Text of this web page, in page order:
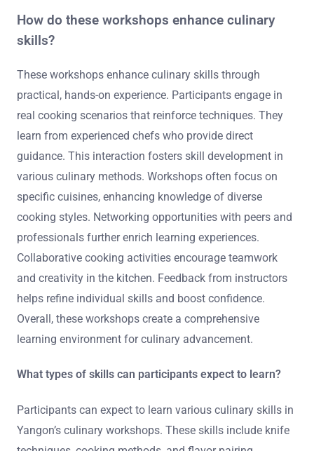
How do these workshops enhance culinary
skills?
These workshops enhance culinary skills through
practical, hands-on experience. Participants engage in
real cooking scenarios that reinforce techniques. They
learn from experienced chefs who provide direct
guidance. This interaction fosters skill development in
various culinary methods. Workshops often focus on
specific cuisines, enhancing knowledge of diverse
cooking styles. Networking opportunities with peers and
professionals further enrich learning experiences.
Collaborative cooking activities encourage teamwork
and creativity in the kitchen. Feedback from instructors
helps refine individual skills and boost confidence.
Overall, these workshops create a comprehensive
learning environment for culinary advancement.
What types of skills can participants expect to learn?
Participants can expect to learn various culinary skills in
Yangon’s culinary workshops. These skills include knife